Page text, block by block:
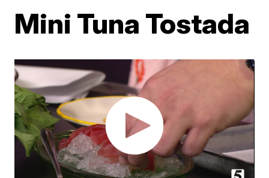
Mini Tuna Tostada